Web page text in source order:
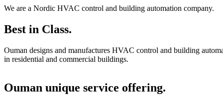
We are a Nordic HVAC control and building automation company.
Best in Class.
Ouman designs and manufactures HVAC control and building
in residential and commercial buildings.
Ouman unique service offering.